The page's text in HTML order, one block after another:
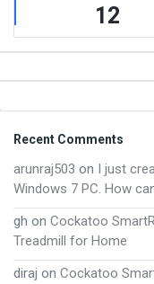
12
Footer
Recent Comments
arunraj503 on I just
Windows 7 PC. How
gh on Cockatoo
Treadmill for Home
diraj on Cockatoo